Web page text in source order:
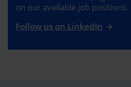
on our available job positions.
Follow us on LinkedIn